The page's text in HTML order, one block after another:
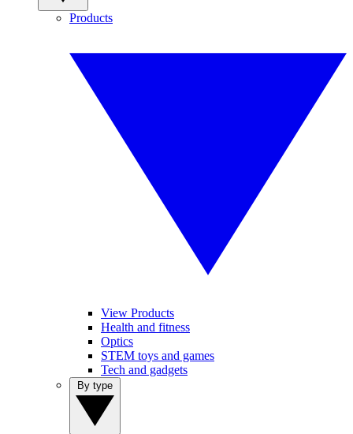
Products
View Products
Health and fitness
Optics
STEM toys and games
Tech and gadgets